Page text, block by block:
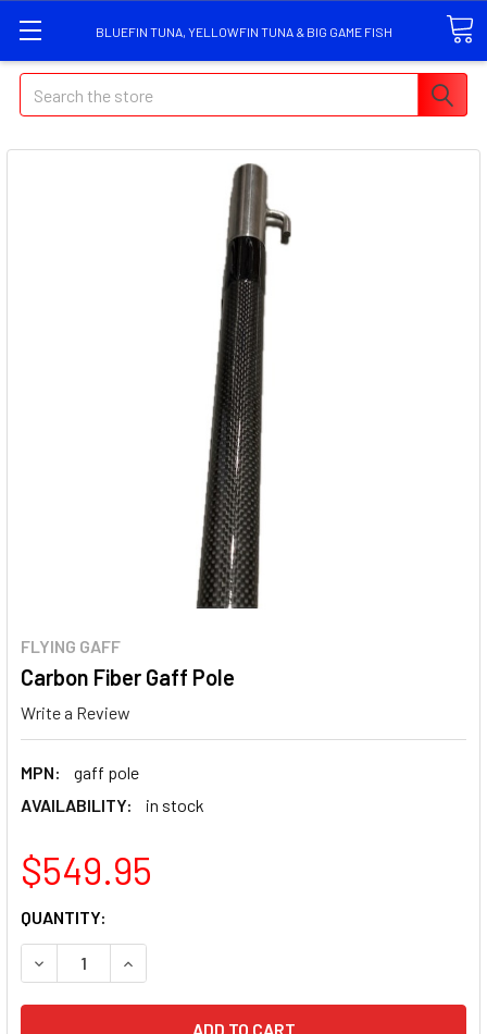
BLUEFIN TUNA, YELLOWFIN TUNA & BIG GAME FISH
Search
FLYING GAFF
Carbon Fiber Gaff Pole
Write a Review
MPN:
gaff pole
AVAILABILITY:
in stock
$549.95
CURRENT
STOCK:
QUANTITY:
DECREASE QUANTITY OF CARBON FIBER GAFF POLE
INCREASE QUANTITY OF CARBON FIBER GAFF